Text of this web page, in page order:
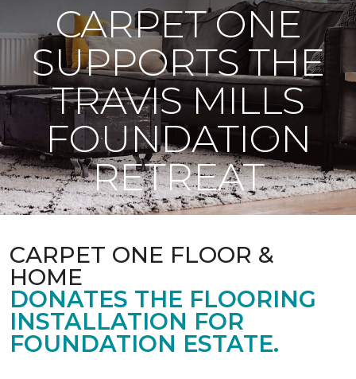
CARPET ONE
SUPPORTS THE
TRAVIS MILLS
FOUNDATION
RETREAT
CARPET ONE FLOOR &
HOME
DONATES THE FLOORING
INSTALLATION FOR
FOUNDATION ESTATE.